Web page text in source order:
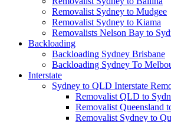
Removalist Sydney to Mudgee
Removalist Sydney to Kiama
Removalists Nelson Bay to
Backloading
Backloading Sydney Brisbane
Backloading Sydney To
Interstate
Sydney to QLD Interstate
Removalist QLD to
Removalist Queensland
Removalist Sydney to